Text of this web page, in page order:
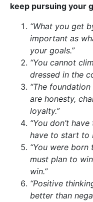
keep pursuing your
“What you get
important as
your goals.”
“You cannot
dressed in the
“The
are honesty,
loyalty.”
“You don’t
have to start to
“You were
must plan to
win.”
“Positive
better than